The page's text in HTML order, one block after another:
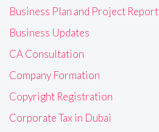
Business Plan and Project Report
Business Updates
CA Consultation
Company Formation
Copyright Registration
Corporate Tax in Dubai